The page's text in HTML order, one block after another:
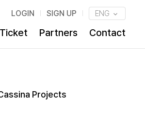
LOGIN SIGN UP ENG
Ticket Partners Contact
Projects